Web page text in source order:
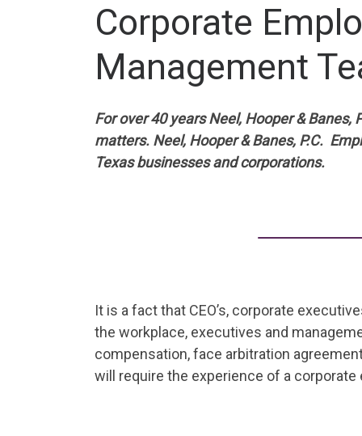
Corporate
Management
For over 40 years Neel, Hooper &
matters. Neel, Hooper & Banes, P.C.
Texas businesses and corporations.
It is a fact that CEO’s, corporate
the workplace, executives and
compensation, face arbitration
will require the experience of a